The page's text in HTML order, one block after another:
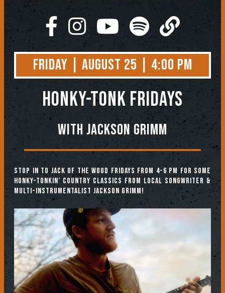
Friday | August 25 | 4:00 PM
HONKY-TONK FRIDAYS
With Jackson Grimm
Stop in to Jack of the Wood Fridays from 4-6 pm for some
honky-tonkin’ country classics from local songwriter &
multi-instrumentalist Jackson Grimm!